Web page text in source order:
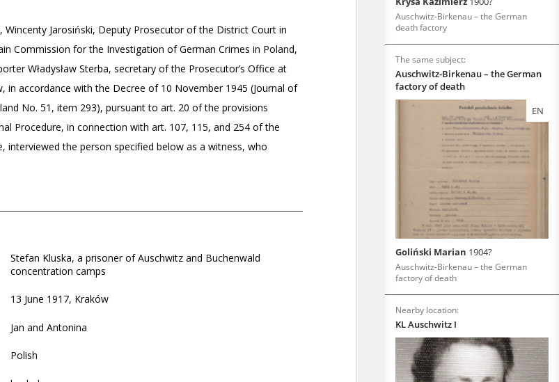
Auschwitz-Birkenau – the German
death factory
The same subject:
Auschwitz-Birkenau – the German
factory of death
EN
Goliński Marian 1904?
Auschwitz-Birkenau – the German
factory of death
Nearby location:
KL Auschwitz I